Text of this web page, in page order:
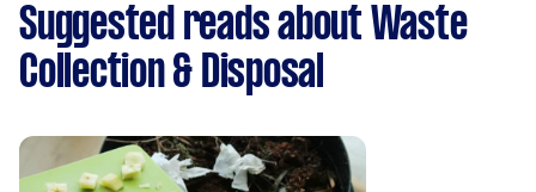
Suggested reads about Waste
Collection & Disposal